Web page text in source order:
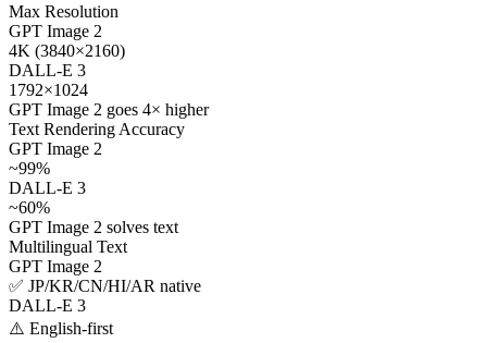
Max Resolution
GPT Image 2
4K (3840×2160)
DALL-E 3
1792×1024
GPT Image 2 goes 4× higher
Text Rendering Accuracy
GPT Image 2
~99%
DALL-E 3
~60%
GPT Image 2 solves text
Multilingual Text
GPT Image 2
✅ JP/KR/CN/HI/AR native
DALL-E 3
⚠️ English-first